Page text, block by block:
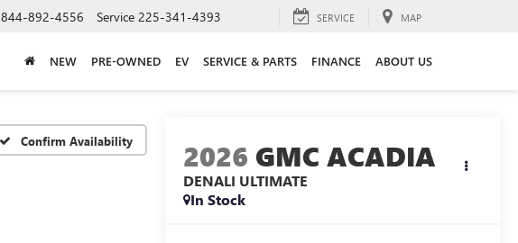
844-892-4556 Service 225-341-4393 SERVICE MAP
NEW PRE-OWNED EV SERVICE & PARTS FINANCE ABOUT US
Confirm Availability 2026 GMC ACADIA
DENALI ULTIMATE
In Stock